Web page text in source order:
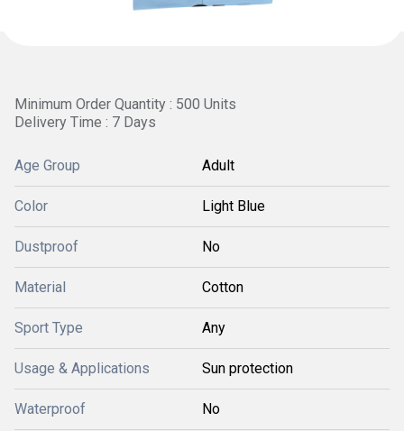
Minimum Order Quantity : 500 Units
Delivery Time : 7 Days
Age Group Adult
Color Light Blue
Dustproof No
Material Cotton
Sport Type Any
Usage & Applications Sun protection
Waterproof No